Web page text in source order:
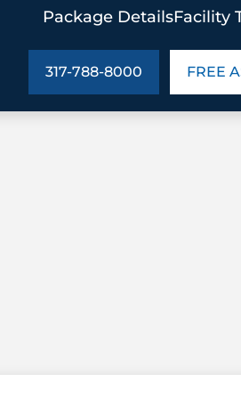
Package DetailsFacility
317-788-8000 FREE